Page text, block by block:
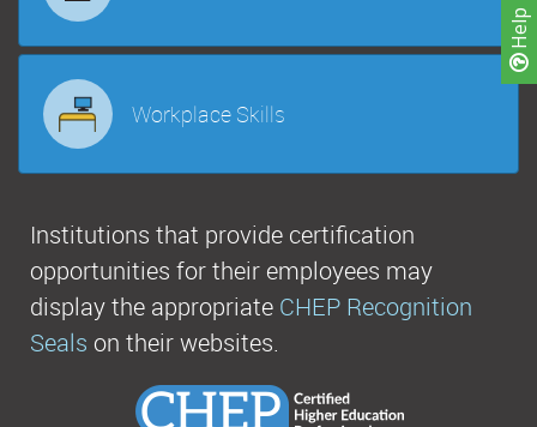
Help
Workplace Skills
Institutions that provide certification
opportunities for their employees may
display the appropriate CHEP Recognition
Seals on their websites.